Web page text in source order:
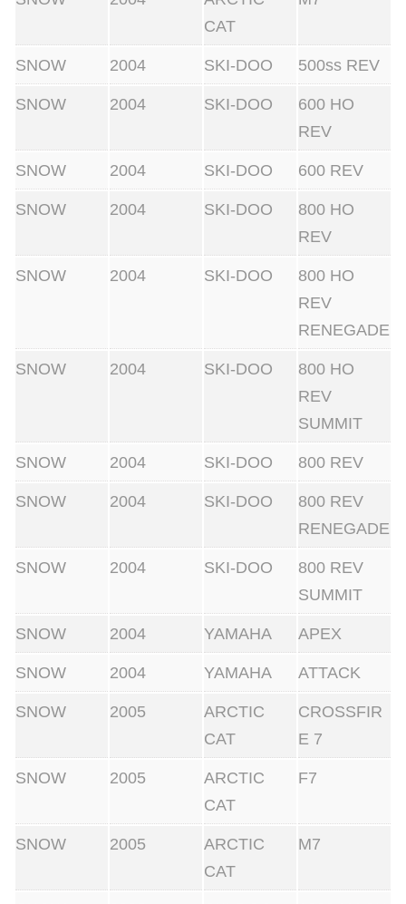
CAT
SNOW 2004 SKI-DOO 500ss REV
SNOW 2004 SKI-DOO
600 HO
REV
SNOW 2004 SKI-DOO 600 REV
SNOW 2004 SKI-DOO
800 HO
REV
SNOW 2004 SKI-DOO
800 HO
REV
RENEGADE
SNOW 2004 SKI-DOO
800 HO
REV
SUMMIT
SNOW 2004 SKI-DOO 800 REV
SNOW 2004 SKI-DOO
800 REV
RENEGADE
SNOW 2004 SKI-DOO
800 REV
SUMMIT
SNOW 2004 YAMAHA APEX
SNOW 2004 YAMAHA ATTACK
SNOW 2005
ARCTIC
CAT
CROSSFIR
E 7
SNOW 2005
ARCTIC
CAT
F7
SNOW 2005
ARCTIC
CAT
M7